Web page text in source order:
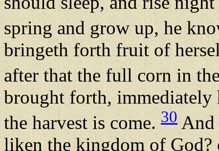
spring and grow up, he
bringeth forth fruit of
after that the full corn in
brought forth, immediately
the harvest is come.30And
liken the kingdom of